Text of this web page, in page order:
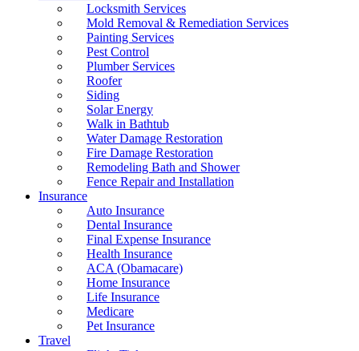
Locksmith Services
Mold Removal & Remediation Services
Painting Services
Pest Control
Plumber Services
Roofer
Siding
Solar Energy
Walk in Bathtub
Water Damage Restoration
Fire Damage Restoration
Remodeling Bath and Shower
Fence Repair and Installation
Insurance
Auto Insurance
Dental Insurance
Final Expense Insurance
Health Insurance
ACA (Obamacare)
Home Insurance
Life Insurance
Medicare
Pet Insurance
Travel